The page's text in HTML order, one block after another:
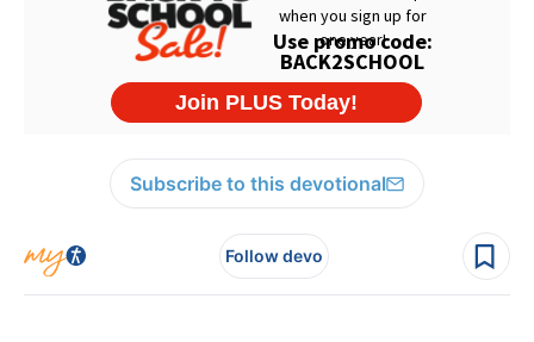
Subscribe to this devotional
Follow devo